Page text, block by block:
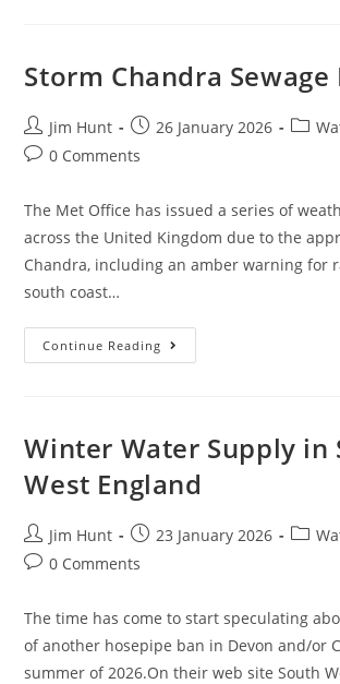
Storm Chandra
Post
author:
Jim Hunt
Post
published:
26 January 2026
Post
Post0 Comments
The Met Office has issued a series of
across the United Kingdom due to the
Chandra, including an amber warning for
south coast…
Continue Reading Storm
Chandra
Winter Water Supply in
West England
Post
author:
Jim Hunt
Post
published:
23 January 2026
Post
Post0 Comments
The time has come to start speculating
of another hosepipe ban in Devon and/or
summer of 2026.On their web site South